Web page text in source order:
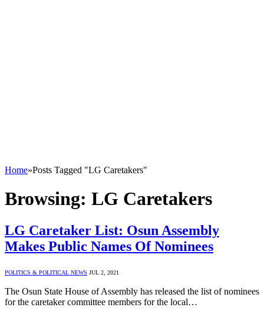
Home»Posts Tagged "LG Caretakers"
Browsing: LG Caretakers
LG Caretaker List: Osun Assembly
Makes Public Names Of Nominees
POLITICS & POLITICAL NEWS JUL 2, 2021
The Osun State House of Assembly has released the list of nominees
for the caretaker committee members for the local…